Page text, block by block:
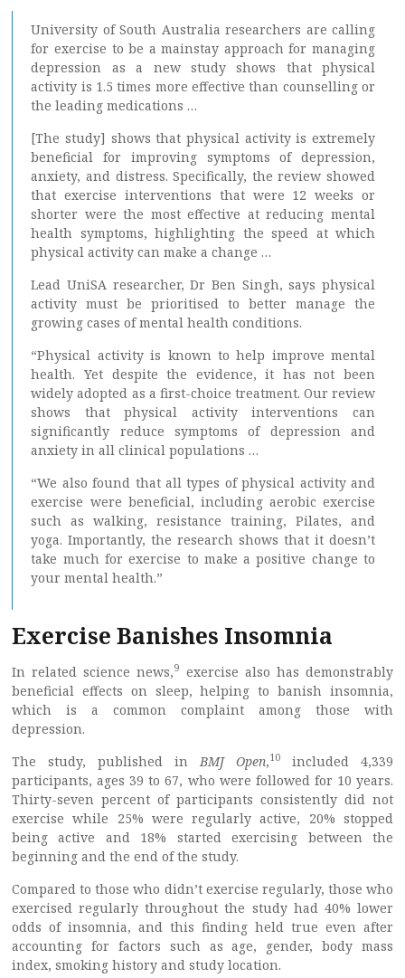
University of South Australia researchers are calling
for exercise to be a mainstay approach for managing
depression as a new study shows that physical
activity is 1.5 times more effective than counselling or
the leading medications …
[The study] shows that physical activity is extremely
beneficial for improving symptoms of depression,
anxiety, and distress. Specifically, the review showed
that exercise interventions that were 12 weeks or
shorter were the most effective at reducing mental
health symptoms, highlighting the speed at which
physical activity can make a change …
Lead UniSA researcher, Dr Ben Singh, says physical
activity must be prioritised to better manage the
growing cases of mental health conditions.
“Physical activity is known to help improve mental
health. Yet despite the evidence, it has not been
widely adopted as a first-choice treatment. Our review
shows that physical activity interventions can
significantly reduce symptoms of depression and
anxiety in all clinical populations …
“We also found that all types of physical activity and
exercise were beneficial, including aerobic exercise
such as walking, resistance training, Pilates, and
yoga. Importantly, the research shows that it doesn’t
take much for exercise to make a positive change to
your mental health.”
Exercise Banishes Insomnia
In related science news,9 exercise also has demonstrably
beneficial effects on sleep, helping to banish insomnia,
which is a common complaint among those with
depression.
The study, published in BMJ Open,10
included 4,339
participants, ages 39 to 67, who were followed for 10 years.
Thirty-seven percent of participants consistently did not
exercise while 25% were regularly active, 20% stopped
being active and 18% started exercising between the
beginning and the end of the study.
Compared to those who didn’t exercise regularly, those who
exercised regularly throughout the study had 40% lower
odds of insomnia, and this finding held true even after
accounting for factors such as age, gender, body mass
index, smoking history and study location.